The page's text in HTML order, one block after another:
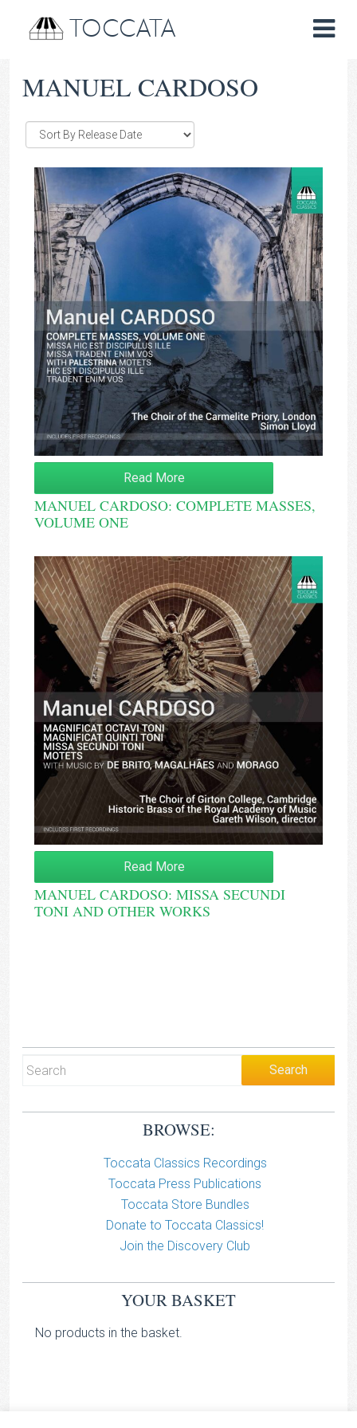
TOCCATA
MANUEL CARDOSO
Read More
MANUEL CARDOSO: COMPLETE MASSES,
VOLUME ONE
Read More
MANUEL CARDOSO: MISSA SECUNDI
TONI AND OTHER WORKS
BROWSE:
Toccata Classics Recordings
Toccata Press Publications
Toccata Store Bundles
Donate to Toccata Classics!
Join the Discovery Club
YOUR BASKET
No products in the basket.